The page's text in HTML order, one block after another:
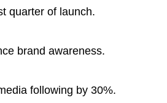
quarter of launch.
brand awareness.
following by 30%.